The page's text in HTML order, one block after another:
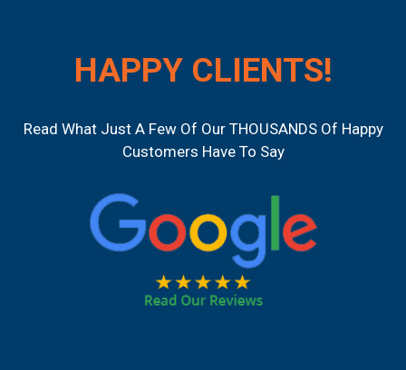
HAPPY CLIENTS!
Read What Just A Few Of Our THOUSANDS Of Happy
Customers Have To Say